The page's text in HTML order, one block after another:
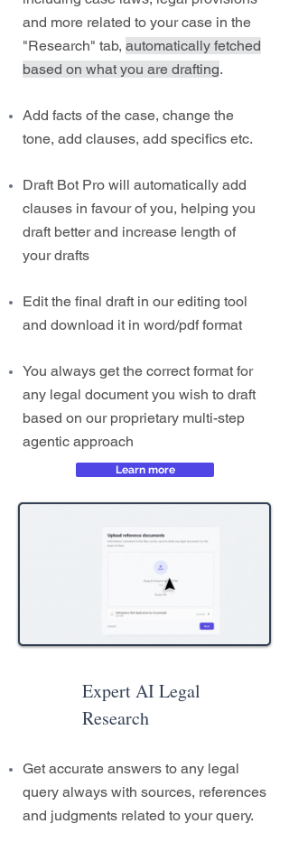
and more related to your case in the
"Research" tab, automatically fetched
based on what you are drafting.
Add facts of the case, change the
tone, add clauses, add specifics etc.
Draft Bot Pro will automatically add
clauses in favour of you, helping you
draft better and increase length of
your drafts
Edit the final draft in our editing tool
and download it in word/pdf format
You always get the correct format for
any legal document you wish to draft
based on our proprietary multi-step
agentic approach
Learn more
Expert AI Legal
Research
Get accurate answers to any legal
query always with sources, references
and judgments related to your query.